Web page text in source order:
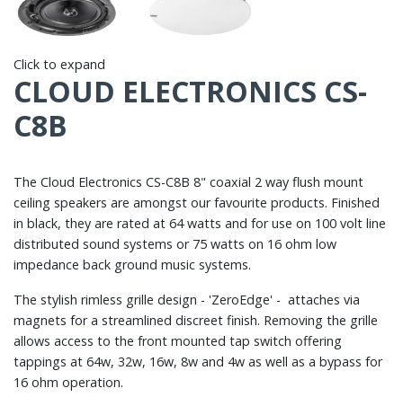
Click to expand
CLOUD ELECTRONICS CS-
C8B
The Cloud Electronics CS-C8B 8" coaxial 2 way flush mount
ceiling speakers are amongst our favourite products. Finished
in black, they are rated at 64 watts and for use on 100 volt line
distributed sound systems or 75 watts on 16 ohm low
impedance back ground music systems.
The stylish rimless grille design - 'ZeroEdge' - attaches via
magnets for a streamlined discreet finish. Removing the grille
allows access to the front mounted tap switch offering
tappings at 64w, 32w, 16w, 8w and 4w as well as a bypass for
16 ohm operation.